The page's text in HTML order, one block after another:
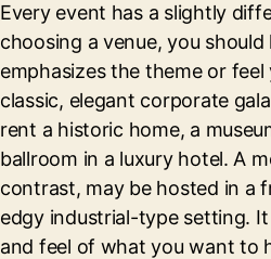
Every event has a slightly
choosing a venue, you
emphasizes the theme or
classic, elegant corporate
rent a historic home, a
ballroom in a luxury hotel. A
contrast, may be hosted in a
edgy industrial-type setting.
and feel of what you want to